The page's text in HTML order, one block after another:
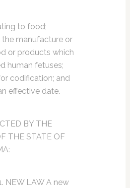
to food;
the manufacture or
or products which
human fetuses;
codification; and
effective date.
BY THE
THE STATE OF
NEW LAW A new